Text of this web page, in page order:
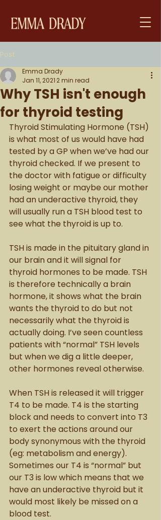
Post
Why TSH isn't enough
for thyroid testing
Emma Drady
Jan 11, 2021 2 min read
Thyroid Stimulating Hormone (TSH)
is what most of us would have had
tested by a GP when we’ve had our
thyroid checked. If we present to
the doctor with fatigue or difficulty
losing weight or maybe our mother
had an underactive thyroid, they
will usually run a TSH blood test to
see what the thyroid is up to.
TSH is made in the pituitary gland in
our brain and it will signal for
thyroid hormones to be made. TSH
is therefore technically a brain
hormone, it shows what the brain
wants the thyroid to do but not
necessarily what the thyroid is
actually doing. I’ve seen countless
patients with “normal” TSH levels
but when we dig a little deeper,
other hormones reveal otherwise.
When TSH is released it will trigger
T4 to be made. T4 is the starting
block and needs to convert into T3
to exert the actions around our
body synonymous with the thyroid
(eg: metabolism and energy).
Sometimes our T4 is “normal” but
our T3 is low which means that we
have an underactive thyroid but it
would most likely be missed on a
blood test.